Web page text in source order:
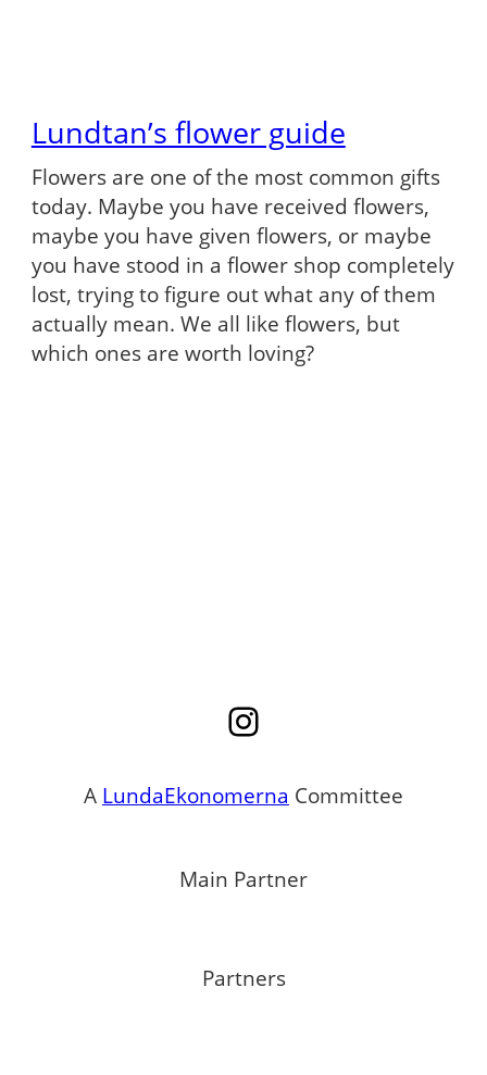
Lundtan’s flower guide
Flowers are one of the most common gifts
today. Maybe you have received flowers,
maybe you have given flowers, or maybe
you have stood in a flower shop completely
lost, trying to figure out what any of them
actually mean. We all like flowers, but
which ones are worth loving?
Instagram
A LundaEkonomerna Committee
Main Partner
Partners